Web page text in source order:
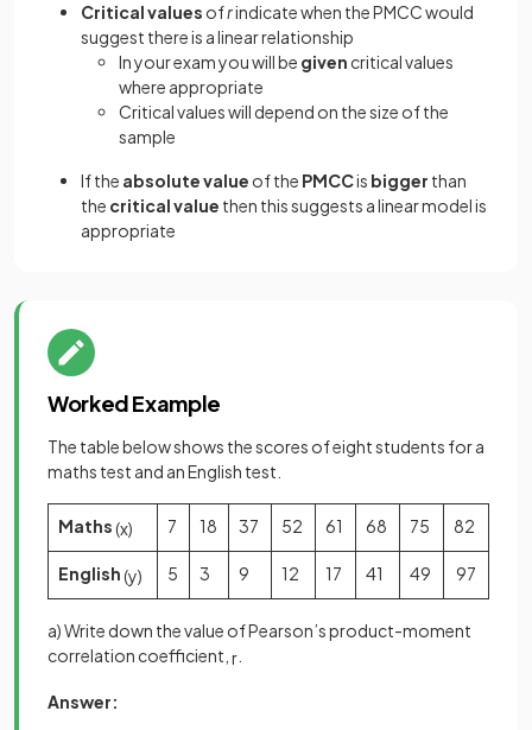
Critical values ofrindicate when the PMCC would
suggest there is a linear relationship
In your exam you will be given critical values
where appropriate
Critical values will depend on the size of the
sample
If the absolute value of the PMCCis bigger than
the critical value then this suggests a linear model is
appropriate
Worked Example
The table below shows the scores of eight students for a
maths test and an English test.
Maths(x) 7 18 37 52 61 68 75 82
English(y) 5 3 9 12 17 41 49 97
a) Write down the value of Pearson’s product-moment
correlation coefficient, r
Answer: